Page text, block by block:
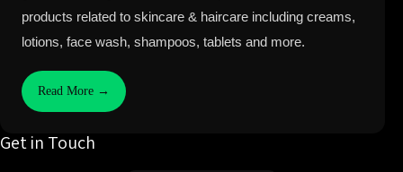
products related to skincare & haircare including creams,
lotions, face wash, shampoos, tablets and more.
Read More →
Get in Touch